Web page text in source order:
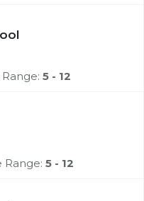
5 - 12
Range: 5 - 12